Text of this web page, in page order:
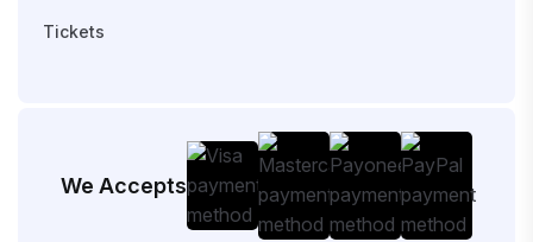
Tickets
We Accepts